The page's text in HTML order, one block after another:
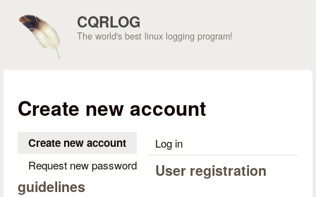
CQRLOG
The world's best linux logging program!
Create new account
Create new account (active tab)
Log in
Request new password
User registration
guidelines